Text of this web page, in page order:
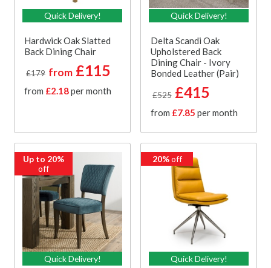
Quick Delivery!
Hardwick Oak Slatted
Back Dining Chair
£179 from £115
from £2.18per month
Quick Delivery!
Delta Scandi Oak
Upholstered Back
Dining Chair - Ivory
Bonded Leather (Pair)
£525 £415
from £7.85 per month
Up to 20%
off
Quick Delivery!
20%off
Quick Delivery!